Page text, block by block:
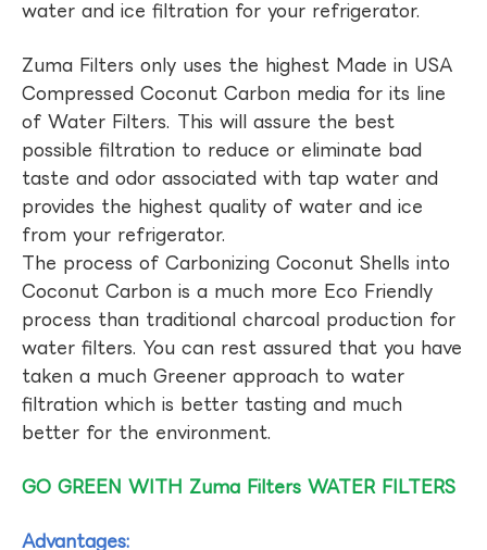
water and ice filtration for your refrigerator.
Zuma Filters only uses the highest Made in USA
Compressed Coconut Carbon media for its line
of Water Filters. This will assure the best
possible filtration to reduce or eliminate bad
taste and odor associated with tap water and
provides the highest quality of water and ice
from your refrigerator.
The process of Carbonizing Coconut Shells into
Coconut Carbon is a much more Eco Friendly
process than traditional charcoal production for
water filters. You can rest assured that you have
taken a much Greener approach to water
filtration which is better tasting and much
better for the environment.
GO GREEN WITH Zuma Filters WATER FILTERS
Advantages: